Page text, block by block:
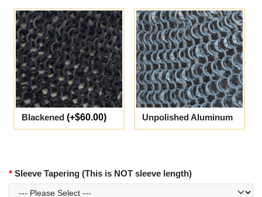
Blackened (+$60.00) Unpolished Aluminum
Sleeve Tapering (This is NOT sleeve length)